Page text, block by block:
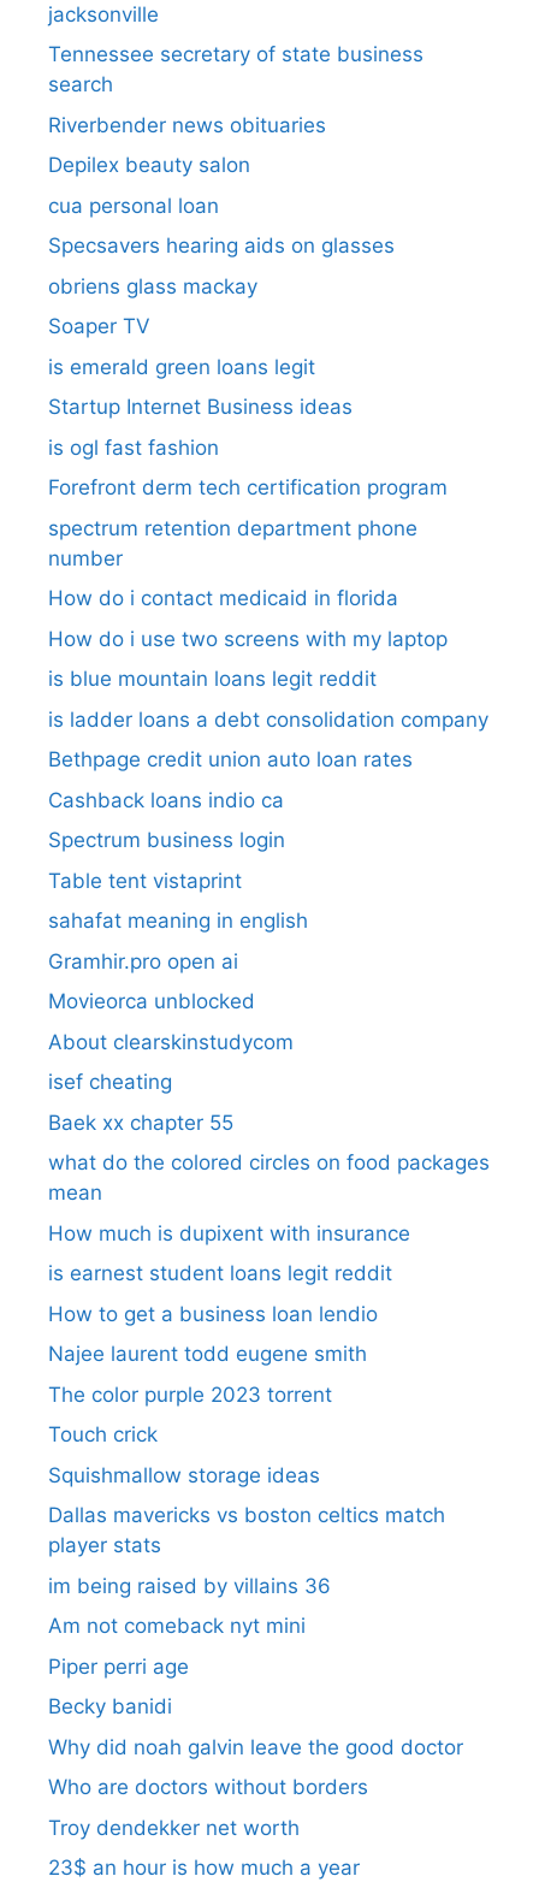
jacksonville
Tennessee secretary of state business
search​
Riverbender news obituaries
Depilex beauty salon
cua personal loan
Specsavers hearing aids on glasses​
obriens glass mackay
Soaper TV
is emerald green loans legit
Startup Internet Business ideas
is ogl fast fashion
Forefront derm tech certification program
spectrum retention department phone
number​
How do i contact medicaid in florida
How do i use two screens with my laptop
is blue mountain loans legit reddit​
is ladder loans a debt consolidation company
Bethpage credit union auto loan rates
Cashback loans indio ca
Spectrum business login
Table tent vistaprint
sahafat meaning in english
Gramhir.pro open ai
Movieorca unblocked
About clearskinstudycom
isef cheating
Baek xx chapter 55
what do the colored circles on food packages
mean
How much is dupixent with insurance
is earnest student loans legit reddit
How to get a business loan lendio
Najee laurent todd eugene smith
The color purple 2023 torrent
Touch crick
Squishmallow storage ideas
Dallas mavericks vs boston celtics match
player stats
im being raised by villains 36
Am not comeback nyt mini
Piper perri age
Becky banidi
Why did noah galvin leave the good doctor
Who are doctors without borders
Troy dendekker net worth
23$ an hour is how much a year